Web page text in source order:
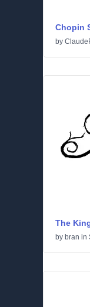
Chopin
by
The
by bran in